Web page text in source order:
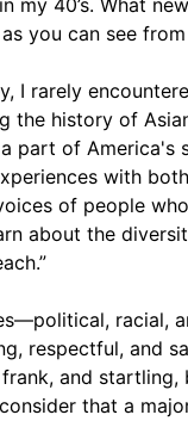
40’s. What
you can see
I rarely
history of
part of America's
with
of people
about the
racial,
respectful, and
and
that a